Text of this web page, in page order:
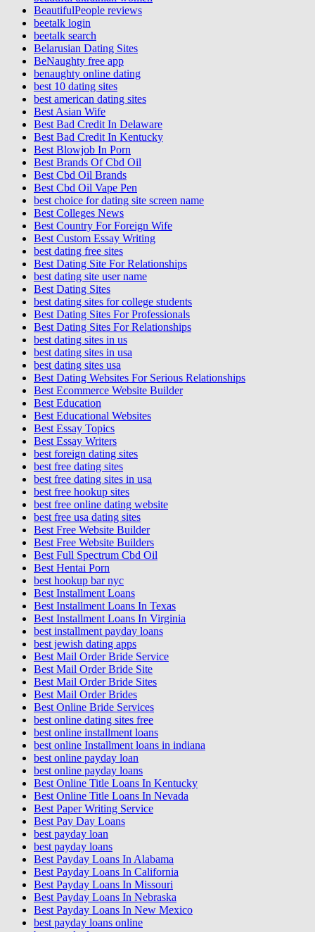
BeautifulPeople reviews
beetalk login
beetalk search
Belarusian Dating Sites
BeNaughty free app
benaughty online dating
best 10 dating sites
best american dating sites
Best Asian Wife
Best Bad Credit In Delaware
Best Bad Credit In Kentucky
Best Blowjob In Porn
Best Brands Of Cbd Oil
Best Cbd Oil Brands
Best Cbd Oil Vape Pen
best choice for dating site screen name
Best Colleges News
Best Country For Foreign Wife
Best Custom Essay Writing
best dating free sites
Best Dating Site For Relationships
best dating site user name
Best Dating Sites
best dating sites for college students
Best Dating Sites For Professionals
Best Dating Sites For Relationships
best dating sites in us
best dating sites in usa
best dating sites usa
Best Dating Websites For Serious Relationships
Best Ecommerce Website Builder
Best Education
Best Educational Websites
Best Essay Topics
Best Essay Writers
best foreign dating sites
best free dating sites
best free dating sites in usa
best free hookup sites
best free online dating website
best free usa dating sites
Best Free Website Builder
Best Free Website Builders
Best Full Spectrum Cbd Oil
Best Hentai Porn
best hookup bar nyc
Best Installment Loans
Best Installment Loans In Texas
Best Installment Loans In Virginia
best installment payday loans
best jewish dating apps
Best Mail Order Bride Service
Best Mail Order Bride Site
Best Mail Order Bride Sites
Best Mail Order Brides
Best Online Bride Services
best online dating sites free
best online installment loans
best online Installment loans in indiana
best online payday loan
best online payday loans
Best Online Title Loans In Kentucky
Best Online Title Loans In Nevada
Best Paper Writing Service
Best Pay Day Loans
best payday loan
best payday loans
Best Payday Loans In Alabama
Best Payday Loans In California
Best Payday Loans In Missouri
Best Payday Loans In Nebraska
Best Payday Loans In New Mexico
best payday loans online